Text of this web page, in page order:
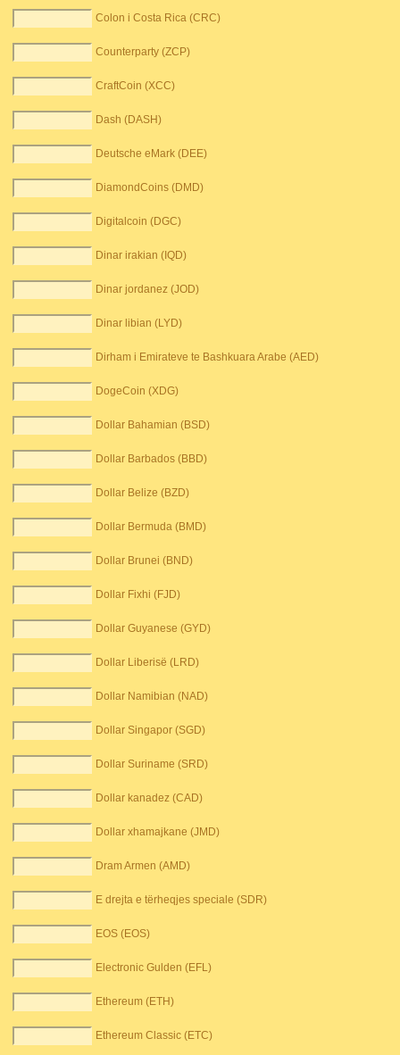
Colon i Costa Rica (CRC)
Counterparty (ZCP)
CraftCoin (XCC)
Dash (DASH)
Deutsche eMark (DEE)
DiamondCoins (DMD)
Digitalcoin (DGC)
Dinar irakian (IQD)
Dinar jordanez (JOD)
Dinar libian (LYD)
Dirham i Emirateve te Bashkuara Arabe (AED)
DogeCoin (XDG)
Dollar Bahamian (BSD)
Dollar Barbados (BBD)
Dollar Belize (BZD)
Dollar Bermuda (BMD)
Dollar Brunei (BND)
Dollar Fixhi (FJD)
Dollar Guyanese (GYD)
Dollar Liberisë (LRD)
Dollar Namibian (NAD)
Dollar Singapor (SGD)
Dollar Suriname (SRD)
Dollar kanadez (CAD)
Dollar xhamajkane (JMD)
Dram Armen (AMD)
E drejta e tërheqjes speciale (SDR)
EOS (EOS)
Electronic Gulden (EFL)
Ethereum (ETH)
Ethereum Classic (ETC)